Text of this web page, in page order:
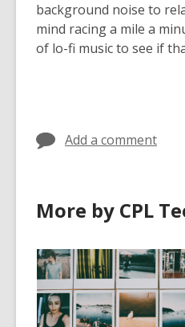
background noise to
mind racing a mile a
of lo-fi music to see if
Add a comment
More by CPL